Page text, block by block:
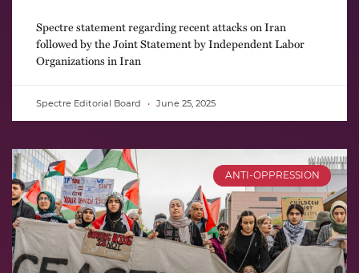
Spectre statement regarding recent attacks on Iran
followed by the Joint Statement by Independent Labor
Organizations in Iran
Spectre Editorial Board June 25, 2025
ANTI-OPPRESSION